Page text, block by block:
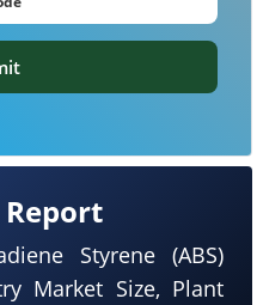
Styrene (ABS)
Market Size, Plant